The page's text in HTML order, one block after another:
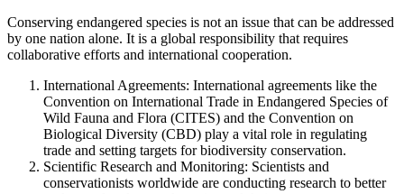
Conserving endangered species is not an issue that can be addressed
by one nation alone. It is a global responsibility that requires
collaborative efforts and international cooperation.
International Agreements: International agreements like the
Convention on International Trade in Endangered Species of
Wild Fauna and Flora (CITES) and the Convention on
Biological Diversity (CBD) play a vital role in regulating
trade and setting targets for biodiversity conservation.
Scientific Research and Monitoring: Scientists and
conservationists worldwide are conducting research to better